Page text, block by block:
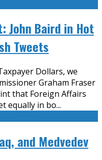
John Baird in Hot
Tweets
Dollars, we
Graham Fraser
that Foreign Affairs
equally in bo...
and Medvedev